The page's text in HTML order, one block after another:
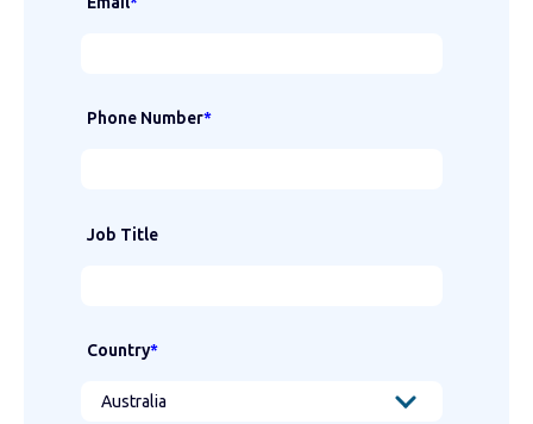
Phone Number*
Job Title
Country*